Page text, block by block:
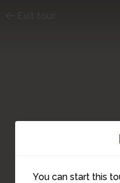
You can start this